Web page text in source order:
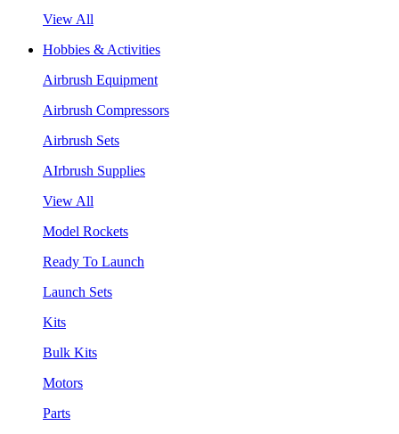
View All
Hobbies & Activities
Airbrush Equipment
Airbrush Compressors
Airbrush Sets
AIrbrush Supplies
View All
Model Rockets
Ready To Launch
Launch Sets
Kits
Bulk Kits
Motors
Parts